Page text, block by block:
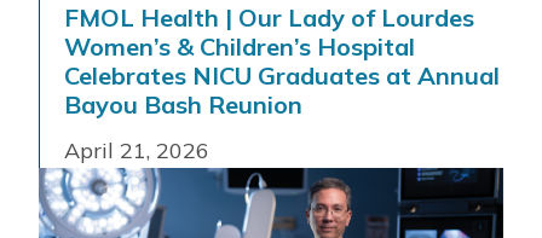
FMOL Health | Our Lady of Lourdes
Women’s & Children’s Hospital
Celebrates NICU Graduates at Annual
Bayou Bash Reunion
April 21, 2026